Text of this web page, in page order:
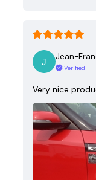
Jean-
Verified
Very nice